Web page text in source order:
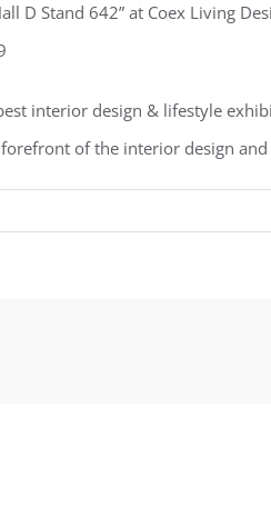
D Stand 642” at Coex Living
interior design & lifestyle
of the interior design